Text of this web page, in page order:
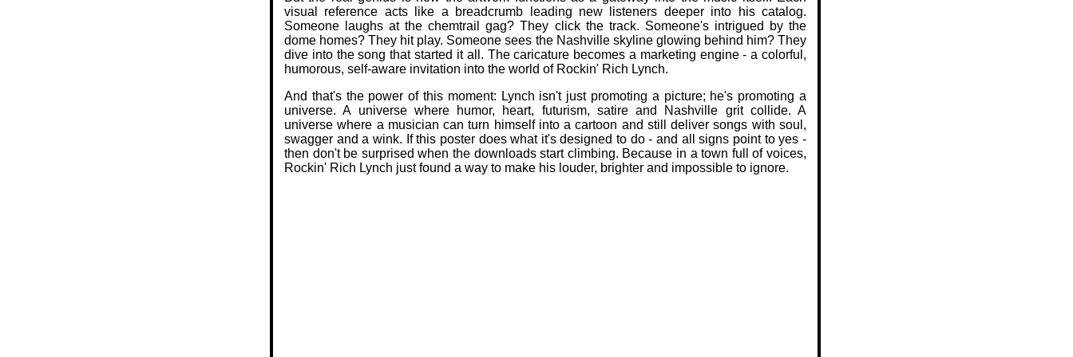
visual reference acts like a breadcrumb leading new listeners deeper into his catalog.
Someone laughs at the chemtrail gag? They click the track. Someone's intrigued by the
dome homes? They hit play. Someone sees the Nashville skyline glowing behind him? They
dive into the song that started it all. The caricature becomes a marketing engine - a colorful,
humorous, self‑aware invitation into the world of Rockin' Rich Lynch.
And that's the power of this moment: Lynch isn't just promoting a picture; he's promoting a
universe. A universe where humor, heart, futurism, satire and Nashville grit collide. A
universe where a musician can turn himself into a cartoon and still deliver songs with soul,
swagger and a wink. If this poster does what it's designed to do - and all signs point to yes -
then don't be surprised when the downloads start climbing. Because in a town full of voices,
Rockin' Rich Lynch just found a way to make his louder, brighter and impossible to ignore.